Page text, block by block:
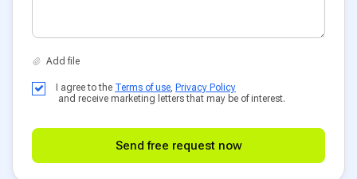
I agree to the Terms of use, Privacy Policy
and receive marketing letters that may be of interest.
Send free request now